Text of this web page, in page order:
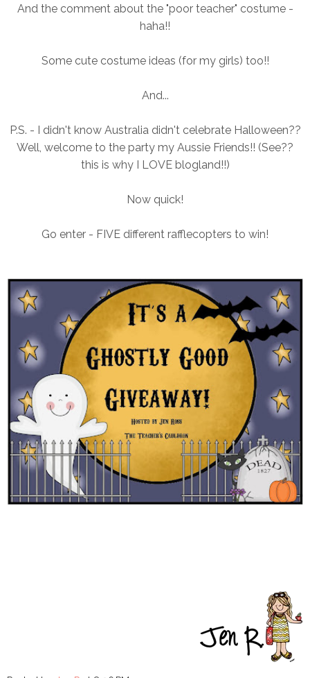
And the comment about the "poor teacher" costume -
haha!!
Some cute costume ideas (for my girls) too!!
And...
P.S. - I didn't know Australia didn't celebrate Halloween??
Well, welcome to the party my Aussie Friends!! (See??
this is why I LOVE blogland!!)
Now quick!
Go enter - FIVE different rafflecopters to win!